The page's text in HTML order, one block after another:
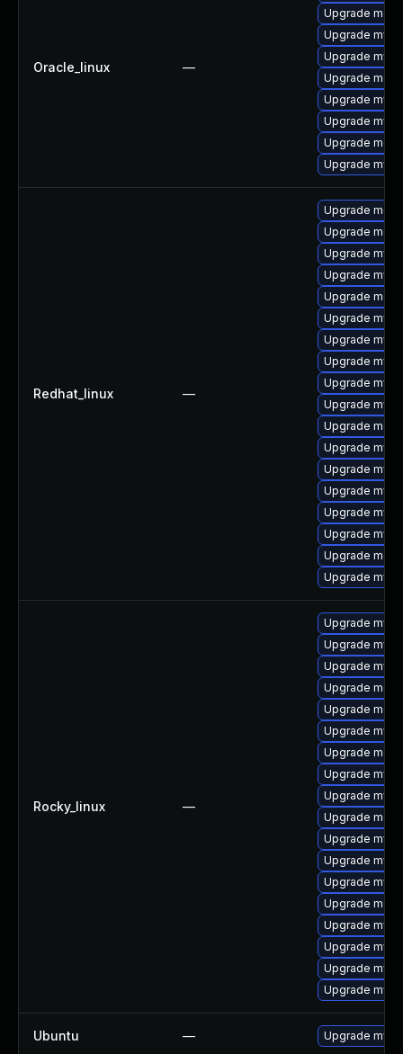
Oracle_linux —
Upgrade
Upgrade
Upgrade
Upgrade
Upgrade
Upgrade
Upgrade
Upgrade
Redhat_linux —
Upgrade
Upgrade
Upgrade
Upgrade
Upgrade
Upgrade
Upgrade
Upgrade
Upgrade
Upgrade
Upgrade
Upgrade
Upgrade
Upgrade
Upgrade
Upgrade
Upgrade
Upgrade
Rocky_linux —
Upgrade
Upgrade
Upgrade
Upgrade
Upgrade
Upgrade
Upgrade
Upgrade
Upgrade
Upgrade
Upgrade
Upgrade
Upgrade
Upgrade
Upgrade
Upgrade
Upgrade
Upgrade
Ubuntu — Upgrade